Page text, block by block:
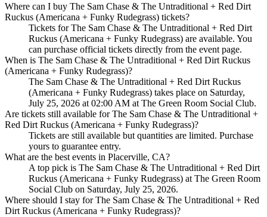
Where can I buy The Sam Chase & The Untraditional + Red Dirt
Ruckus (Americana + Funky Rudegrass) tickets?
Tickets for The Sam Chase & The Untraditional + Red Dirt
Ruckus (Americana + Funky Rudegrass) are available. You
can purchase official tickets directly from the event page.
When is The Sam Chase & The Untraditional + Red Dirt Ruckus
(Americana + Funky Rudegrass)?
The Sam Chase & The Untraditional + Red Dirt Ruckus
(Americana + Funky Rudegrass) takes place on Saturday,
July 25, 2026 at 02:00 AM at The Green Room Social Club.
Are tickets still available for The Sam Chase & The Untraditional +
Red Dirt Ruckus (Americana + Funky Rudegrass)?
Tickets are still available but quantities are limited. Purchase
yours to guarantee entry.
What are the best events in Placerville, CA?
A top pick is The Sam Chase & The Untraditional + Red Dirt
Ruckus (Americana + Funky Rudegrass) at The Green Room
Social Club on Saturday, July 25, 2026.
Where should I stay for The Sam Chase & The Untraditional + Red
Dirt Ruckus (Americana + Funky Rudegrass)?